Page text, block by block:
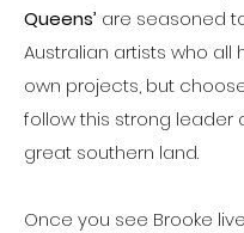
Queens’ are seasoned
Australian artists who all
own projects, but
follow this strong leader
great southern land.
Once you see Brooke